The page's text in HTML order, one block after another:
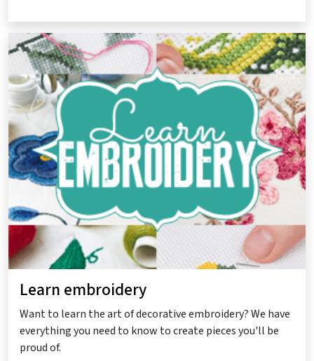
Learn embroidery
Want to learn the art of decorative embroidery? We have
everything you need to know to create pieces you'll be
proud of.